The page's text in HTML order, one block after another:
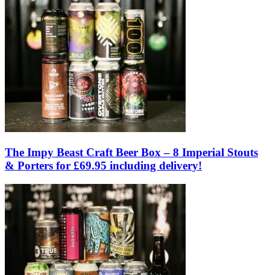
The Impy Beast Craft Beer Box – 8 Imperial Stouts
& Porters for £69.95 including delivery!